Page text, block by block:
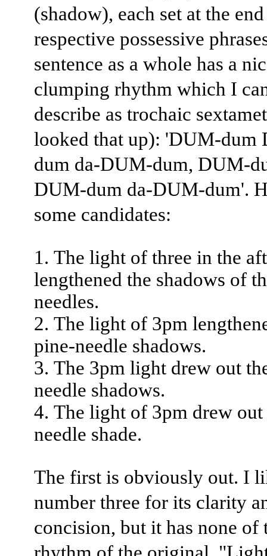
(shadow), each set at the
respective possessive
sentence as a whole has a
clumping rhythm which I
describe as trochaic
looked that up): 'DUM-dum
dum da-DUM-dum, DUM-
DUM-dum da-DUM-dum'.
some candidates:
The light of three in the
lengthened the shadows of
needles.
The light of 3pm
pine-needle shadows.
The 3pm light drew out
needle shadows.
The light of 3pm drew out
needle shade.
The first is obviously out. I
number three for its clarity
concision, but it has none of